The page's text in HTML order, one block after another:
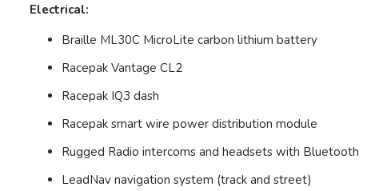
Electrical:
Braille ML30C MicroLite carbon lithium battery
Racepak Vantage CL2
Racepak IQ3 dash
Racepak smart wire power distribution module
Rugged Radio intercoms and headsets with Bluetooth
LeadNav navigation system (track and street)